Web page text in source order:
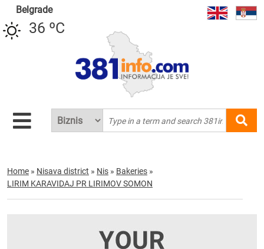
Belgrade
36 ºC
Home » Nisava district » Nis » Bakeries »
LIRIM KARAVIDAJ PR LIRIMOV SOMON